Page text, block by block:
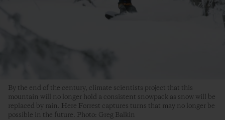
By the end of the century, climate scientists project that this
mountain will no longer hold a consistent snowpack as snow will be
replaced by rain. Here Forrest captures turns that may no longer be
possible in the future. Photo: Greg Balkin